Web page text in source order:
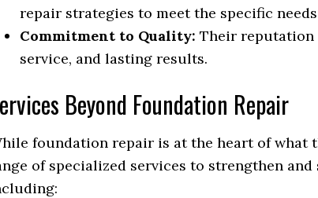
repair strategies to meet the specific
Commitment to Quality: Their reputation
service, and lasting results.
Beyond Foundation Repair
foundation repair is at the heart of what
of specialized services to strengthen